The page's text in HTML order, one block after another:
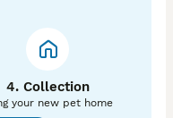
producing
30 years of
4. Collection
your new pet home